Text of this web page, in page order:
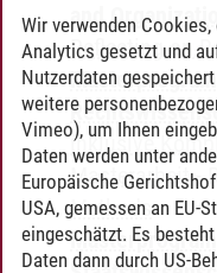
and
Reflecting on
inklusive
Masterarbeit-
Methods
Wir verwenden
Analytics gesetzt und
Nutzerdaten
weitere
Vimeo), um Ihnen
Daten werden unter
Europäische
USA, gemessen an EU-
eingeschätzt. Es
Daten dann durch US-